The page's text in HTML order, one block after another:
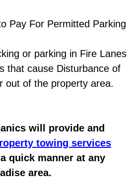
Mobile Vehicle
Services
Diagnostics Services
Repair Maintenance
Repair Services
System Diagnostics
Pay For Permitted Parking
or parking in Fire Lanes
that cause Disturbance of
out of the property area.
will provide and
towing services
quick manner at any
area.